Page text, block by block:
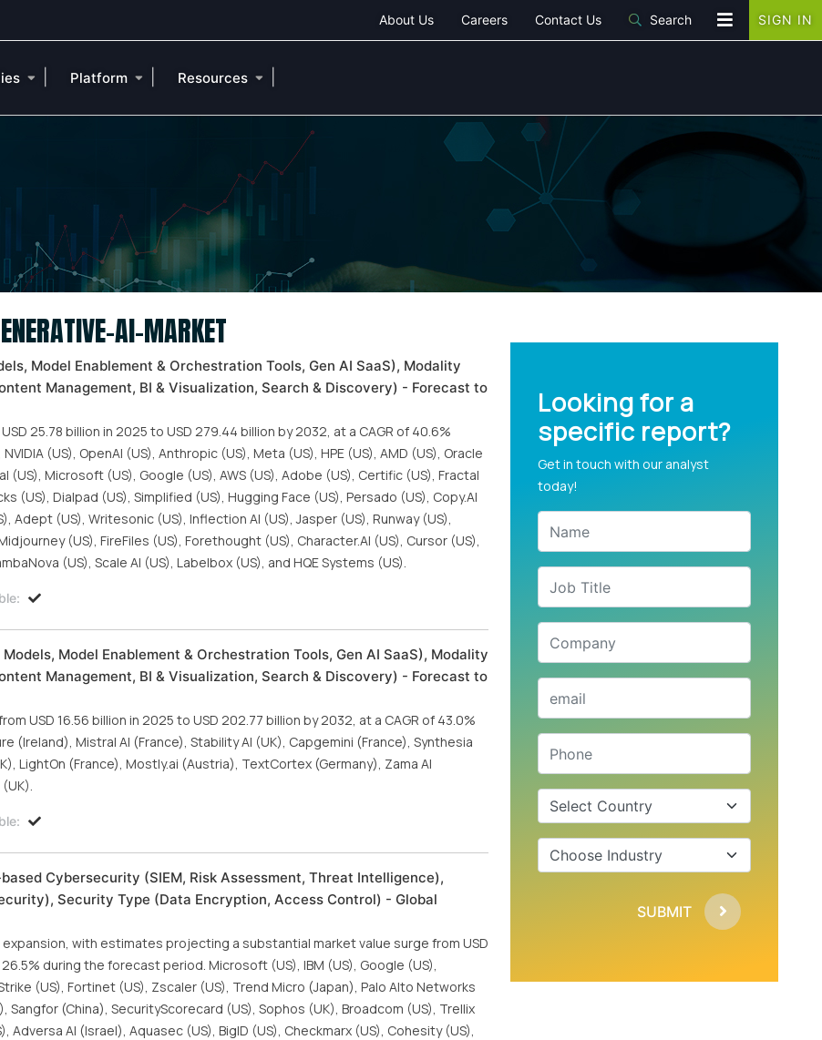
About Us Careers Contact Us Search SIGN IN
Platform Resources
AI-MARKET
Model Enablement & Orchestration Tools, Gen AI SaaS), Modality
Management, BI & Visualization, Search & Discovery) - Forecast to
25.78 billion in 2025 to USD 279.44 billion by 2032, at a CAGR of 40.6%
(US), OpenAI (US), Anthropic (US), Meta (US), HPE (US), AMD (US), Oracle
Microsoft (US), Google (US), AWS (US), Adobe (US), Certific (US), Fractal
(US), Dialpad (US), Simplified (US), Hugging Face (US), Persado (US), Copy.AI
Adept (US), Writesonic (US), Inflection AI (US), Jasper (US), Runway (US),
(US), FireFiles (US), Forethought (US), Character.AI (US), Cursor (US),
(US), Scale AI (US), Labelbox (US), and HQE Systems (US).
Model Enablement & Orchestration Tools, Gen AI SaaS), Modality
Management, BI & Visualization, Search & Discovery) - Forecast to
USD 16.56 billion in 2025 to USD 202.77 billion by 2032, at a CAGR of 43.0%
(Ireland), Mistral AI (France), Stability AI (UK), Capgemini (France), Synthesia
LightOn (France), Mostly.ai (Austria), TextCortex (Germany), Zama AI
Cybersecurity (SIEM, Risk Assessment, Threat Intelligence),
Security Type (Data Encryption, Access Control) - Global
with estimates projecting a substantial market value surge from USD
during the forecast period. Microsoft (US), IBM (US), Google (US),
(US), Fortinet (US), Zscaler (US), Trend Micro (Japan), Palo Alto Networks
Sangfor (China), SecurityScorecard (US), Sophos (UK), Broadcom (US), Trellix
Adversa AI (Israel), Aquasec (US), BigID (US), Checkmarx (US), Cohesity (US),
Looking for a
specific report?
Get in touch with our analyst
today!
SUBMIT